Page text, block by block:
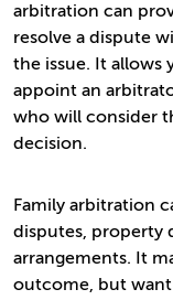
arbitration can
resolve a dispute
the issue. It allows
appoint an
who will consider
decision.
Family arbitration
disputes, property
arrangements. It
outcome, but